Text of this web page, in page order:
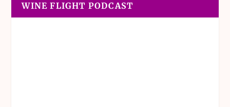
WINE FLIGHT PODCAST